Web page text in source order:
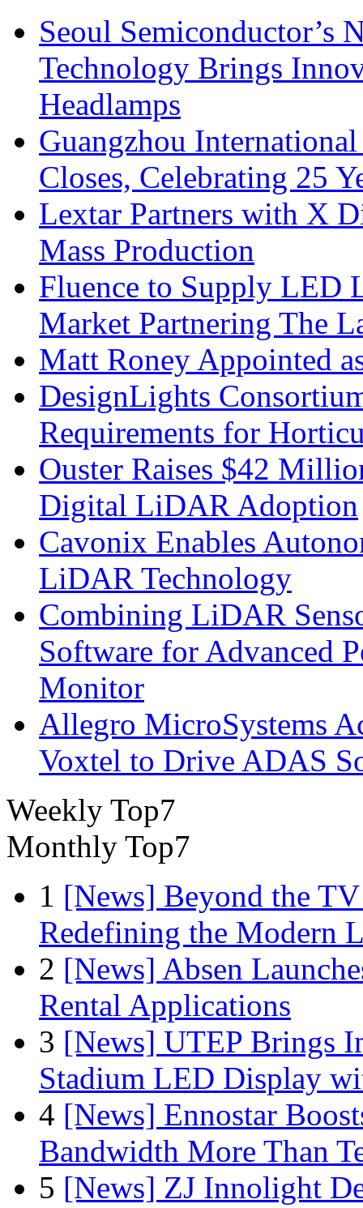
Seoul Semiconductor’s
Technology Brings
Headlamps
Guangzhou
Closes, Celebrating 25
Lextar Partners with X
Mass Production
Fluence to Supply LED
Market Partnering The
Matt Roney Appointed
DesignLights
Requirements for
Ouster Raises $42
Digital LiDAR Adoption
Cavonix Enables
LiDAR Technology
Combining LiDAR
Software for Advanced
Monitor
Allegro MicroSystems
Voxtel to Drive ADAS
Weekly Top7
Monthly Top7
1 [News] Beyond the
Redefining the Modern
2 [News] Absen
Rental Applications
3 [News] UTEP Brings
Stadium LED Display
4 [News] Ennostar
Bandwidth More Than
5 [News] ZJ Innolight